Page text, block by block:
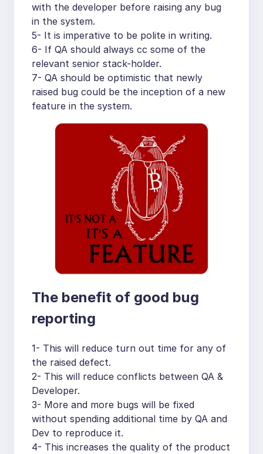
with the developer before raising any bug
in the system.
5- It is imperative to be polite in writing.
6- If QA should always cc some of the
relevant senior stack-holder.
7- QA should be optimistic that newly
raised bug could be the inception of a new
feature in the system.
The benefit of good bug
reporting
1- This will reduce turn out time for any of
the raised defect.
2- This will reduce conflicts between QA &
Developer.
3- More and more bugs will be fixed
without spending additional time by QA and
Dev to reproduce it.
4- This increases the quality of the product